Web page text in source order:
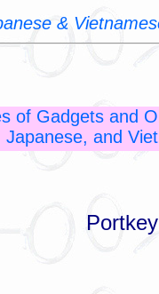
&
of Gadgets and
Japanese, and
Portkey